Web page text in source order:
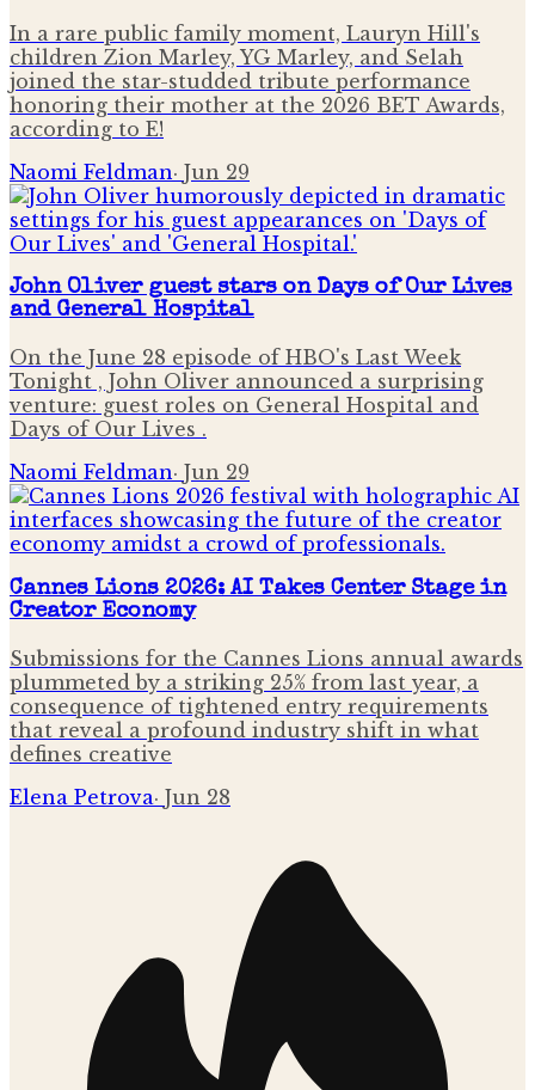
In a rare public family moment, Lauryn Hill's
children Zion Marley, YG Marley, and Selah
joined the star-studded tribute performance
honoring their mother at the 2026 BET Awards,
according to E!
Naomi Feldman· Jun 29
John Oliver guest stars on Days of Our Lives
and General Hospital
On the June 28 episode of HBO's Last Week
Tonight , John Oliver announced a surprising
venture: guest roles on General Hospital and
Days of Our Lives .
Naomi Feldman· Jun 29
Cannes Lions 2026: AI Takes Center Stage in
Creator Economy
Submissions for the Cannes Lions annual awards
plummeted by a striking 25% from last year, a
consequence of tightened entry requirements
that reveal a profound industry shift in what
defines creative
Elena Petrova· Jun 28